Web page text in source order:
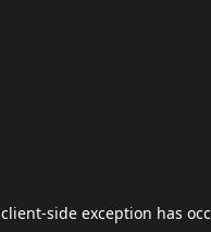
client-side exception has